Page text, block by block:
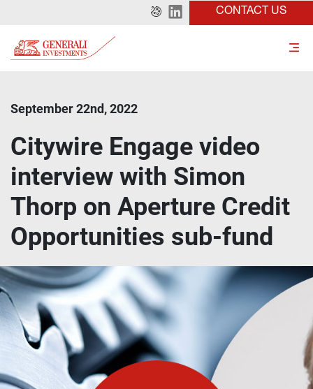
CONTACT US
September 22nd, 2022
Citywire Engage video
interview with Simon
Thorp on Aperture Credit
Opportunities sub-fund